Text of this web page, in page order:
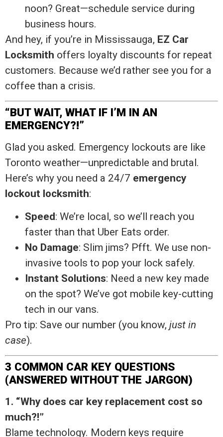
noon? Great—schedule service during
business hours.
And hey, if you’re in Mississauga, EZ Car
Locksmith offers loyalty discounts for repeat
customers. Because we’d rather see you for a
coffee than a crisis.
“BUT WAIT, WHAT IF I’M IN AN
EMERGENCY?!”
Glad you asked. Emergency lockouts are like
Toronto weather—unpredictable and brutal.
Here’s why you need a 24/7 emergency
lockout locksmith:
Speed: We’re local, so we’ll reach you
faster than that Uber Eats order.
No Damage: Slim jims? Pfft. We use non-
invasive tools to pop your lock safely.
Instant Solutions: Need a new key made
on the spot? We’ve got mobile key-cutting
tech in our vans.
Pro tip: Save our number (you know, just in
case).
3 COMMON CAR KEY QUESTIONS
(ANSWERED WITHOUT THE JARGON)
1. “Why does car key replacement cost so
much?!”
Blame technology. Modern keys require